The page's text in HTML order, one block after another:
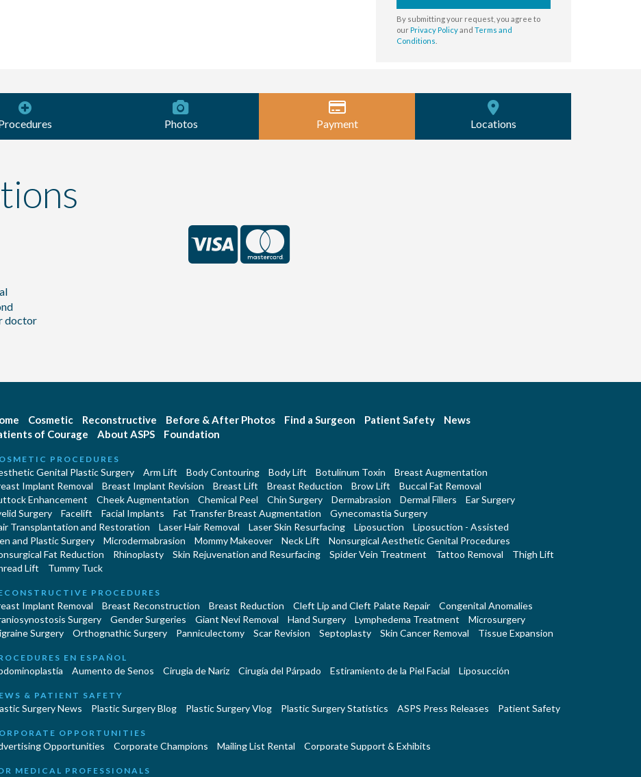
By submitting your request, you agree to
ourPrivacy Policyand Terms and
Conditions
Photos Payment Locations
doctor
Cosmetic Reconstructive Before & After Photos Find a Surgeon Patient Safety
News
of Courage
About ASPS Foundation
PROCEDURES
Genital Plastic Surgery Arm Lift Body Contouring Body Lift Botulinum Toxin
Breast Augmentation
Implant Removal
Breast Implant Revision Breast Lift Breast Reduction Brow Lift
Buccal Fat Removal
Enhancement
Cheek Augmentation Chemical Peel Chin Surgery Dermabrasion Dermal Fillers
Ear Surgery
Surgery
Facelift Facial Implants Fat Transfer Breast Augmentation
Gynecomastia Surgery
Transplantation and Restoration
Laser Hair Removal Laser Skin Resurfacing Liposuction
Liposuction - Assisted
and Plastic Surgery
Microdermabrasion Mommy Makeover Neck Lift
Nonsurgical Aesthetic Genital Procedures
Fat Reduction
Rhinoplasty Skin Rejuvenation and Resurfacing Spider Vein Treatment Tattoo Removal
Thigh Lift
Lift
Tummy Tuck
PROCEDURES
Implant Removal Breast Reconstruction Breast Reduction Cleft Lip and Cleft Palate Repair
Congenital Anomalies
Surgery
Gender Surgeries Giant Nevi Removal Hand Surgery Lymphedema Treatment
Microsurgery
Surgery
Orthognathic Surgery Panniculectomy Scar Revision Septoplasty Skin Cancer Removal Tissue Expansion
EN ESPAÑOL
Aumento de Senos Cirugia de Naríz Cirugía del Párpado Estiramiento de la Piel Facial Liposucción
& PATIENT SAFETY
Surgery News Plastic Surgery Blog Plastic Surgery Vlog Plastic Surgery Statistics ASPS Press Releases Patient Safety
OPPORTUNITIES
Opportunities Corporate Champions Mailing List Rental Corporate Support & Exhibits
MEDICAL PROFESSIONALS